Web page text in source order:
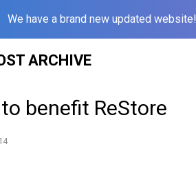
We have a brand new updated website!
ARCHIVE
benefit ReStore